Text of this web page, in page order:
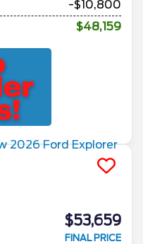
-$10,800
$48,159
$53,659
FINAL PRICE